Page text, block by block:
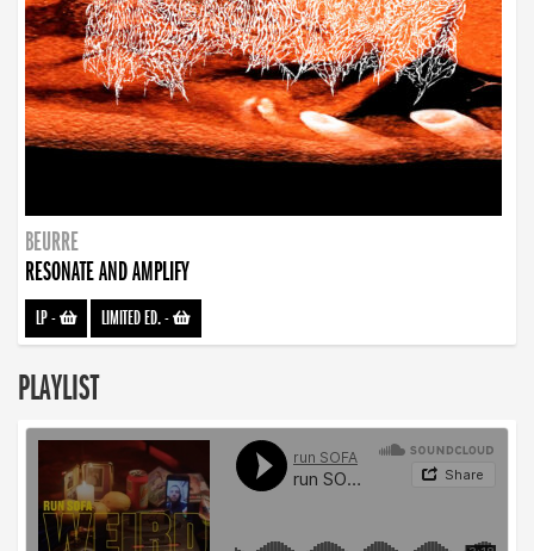
BEURRE
RESONATE AND AMPLIFY
LP- LIMITED ED.-
PLAYLIST